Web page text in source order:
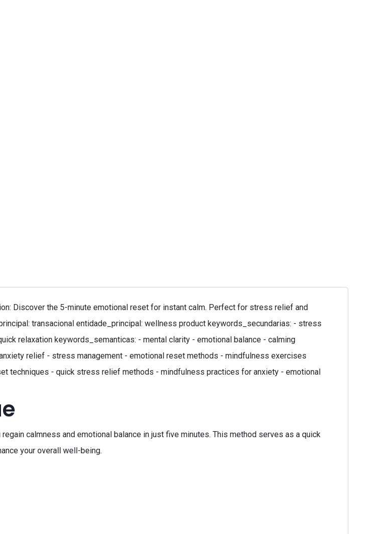
Discover the 5-minute emotional reset for instant calm. Perfect for stress relief and
transacional entidade_principal: wellness product keywords_secundarias: - stress
relaxation keywords_semanticas: - mental clarity - emotional balance - calming
relief - stress management - emotional reset methods - mindfulness exercises
techniques - quick stress relief methods - mindfulness practices for anxiety - emotional
calmness and emotional balance in just five minutes. This method serves as a quick
your overall well-being.